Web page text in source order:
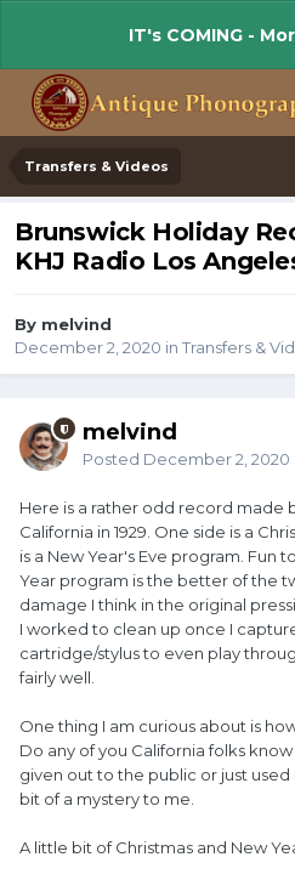
IT's COMING -
Transfers & Videos
Brunswick Holiday
KHJ Radio Los
By melvind
December 2, 2020 in Transfers &
melvind
Posted December 2, 2020
Here is a rather odd record made
California in 1929. One side is a
is a New Year's Eve program. Fun
Year program is the better of the
damage I think in the original
I worked to clean up once I
cartridge/stylus to even play
fairly well.
One thing I am curious about is
Do any of you California folks
given out to the public or just used
bit of a mystery to me.
A little bit of Christmas and New